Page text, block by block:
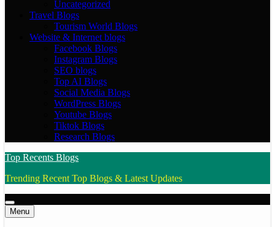
Uncategorized
Travel Blogs
Tourism World Blogs
Website & Internet blogs
Facebook Blogs
Instagram Blogs
SEO blogs
Top AI Blogs
Social Media Blogs
WordPress Blogs
Youtube Blogs
Tiktok Blogs
Research Blogs
Top Recents Blogs
Trending Recent Top Blogs & Latest Updates
Menu